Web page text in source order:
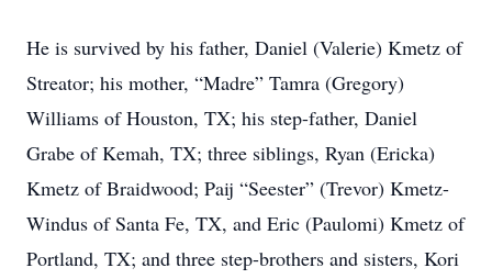
He is survived by his father, Daniel (Valerie) Kmetz of
Streator; his mother, “Madre” Tamra (Gregory)
Williams of Houston, TX; his step-father, Daniel
Grabe of Kemah, TX; three siblings, Ryan (Ericka)
Kmetz of Braidwood; Paij “Seester” (Trevor) Kmetz-
Windus of Santa Fe, TX, and Eric (Paulomi) Kmetz of
Portland, TX; and three step-brothers and sisters, Kori